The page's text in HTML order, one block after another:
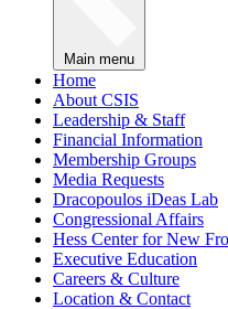
Main menu
Home
About CSIS
Leadership & Staff
Financial Information
Membership Groups
Media Requests
Dracopoulos iDeas Lab
Congressional Affairs
Hess Center for New
Executive Education
Careers & Culture
Location & Contact